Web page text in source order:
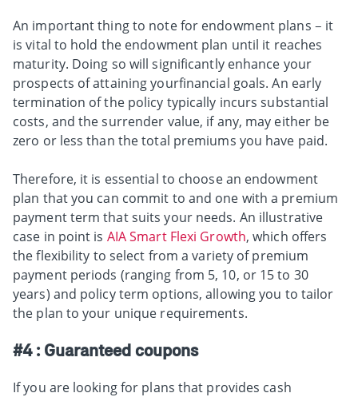
An important thing to note for endowment plans – it
is vital to hold the endowment plan until it reaches
maturity. Doing so will significantly enhance your
prospects of attaining yourfinancial goals. An early
termination of the policy typically incurs substantial
costs, and the surrender value, if any, may either be
zero or less than the total premiums you have paid.
Therefore, it is essential to choose an endowment
plan that you can commit to and one with a premium
payment term that suits your needs. An illustrative
case in point is AIA Smart Flexi Growth, which offers
the flexibility to select from a variety of premium
payment periods (ranging from 5, 10, or 15 to 30
years) and policy term options, allowing you to tailor
the plan to your unique requirements.
#4 : Guaranteed coupons
If you are looking for plans that provides cash